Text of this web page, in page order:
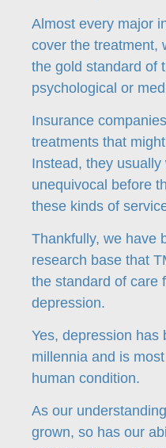
Almost every major
cover the treatment,
the gold standard of
psychological or
Insurance
treatments that
Instead, they
unequivocal before
these kinds of
Thankfully, we have
research base that
the standard of care
depression.
Yes, depression has
millennia and is
human condition.
As our
grown, so has our